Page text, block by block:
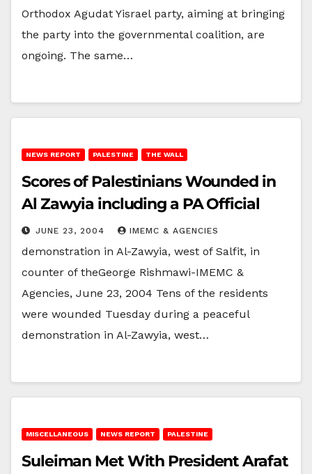
Orthodox Agudat Yisrael party, aiming at bringing
the party into the governmental coalition, are
ongoing. The same…
NEWS REPORT PALESTINE THE WALL
Scores of Palestinians Wounded in
Al Zawyia including a PA Official
JUNE 23, 2004 IMEMC & AGENCIES
demonstration in Al-Zawyia, west of Salfit, in
counter of theGeorge Rishmawi-IMEMC &
Agencies, June 23, 2004 Tens of the residents
were wounded Tuesday during a peaceful
demonstration in Al-Zawyia, west…
MISCELLANEOUS NEWS REPORT PALESTINE
Suleiman Met With President Arafat